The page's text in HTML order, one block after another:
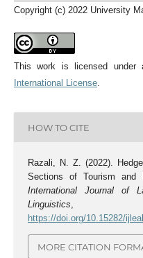
Copyright (c) 2022 University
This work is licensed under
International License.
HOW TO CITE
Razali, N. Z. (2022).
Sections of Tourism and
International Journal of
Linguistics
https://doi.org/10.15282/
MORE CITATION